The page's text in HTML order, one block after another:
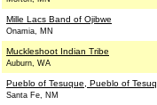
Mille Lacs Band of Ojibwe
Onamia, MN
Muckleshoot Indian Tribe
Auburn, WA
Pueblo of Tesuque, Pueblo of Tesuq
Santa Fe, NM